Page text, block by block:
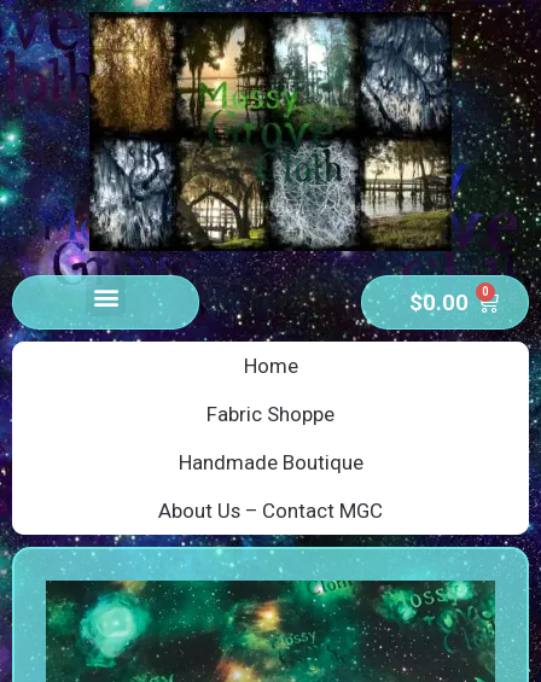
$0.00 0
Home
Fabric Shoppe
Handmade Boutique
About Us – Contact MGC